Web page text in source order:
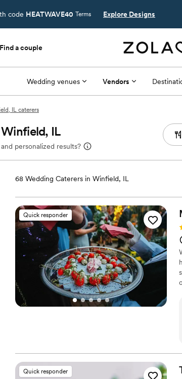
code HEATWAVE40 Terms Explore Designs
Find a couple
Wedding venues Vendors
IL caterers
IL
personalized results?
68 Wedding Caterers in Winfield, IL
Quick responder
Quick responder